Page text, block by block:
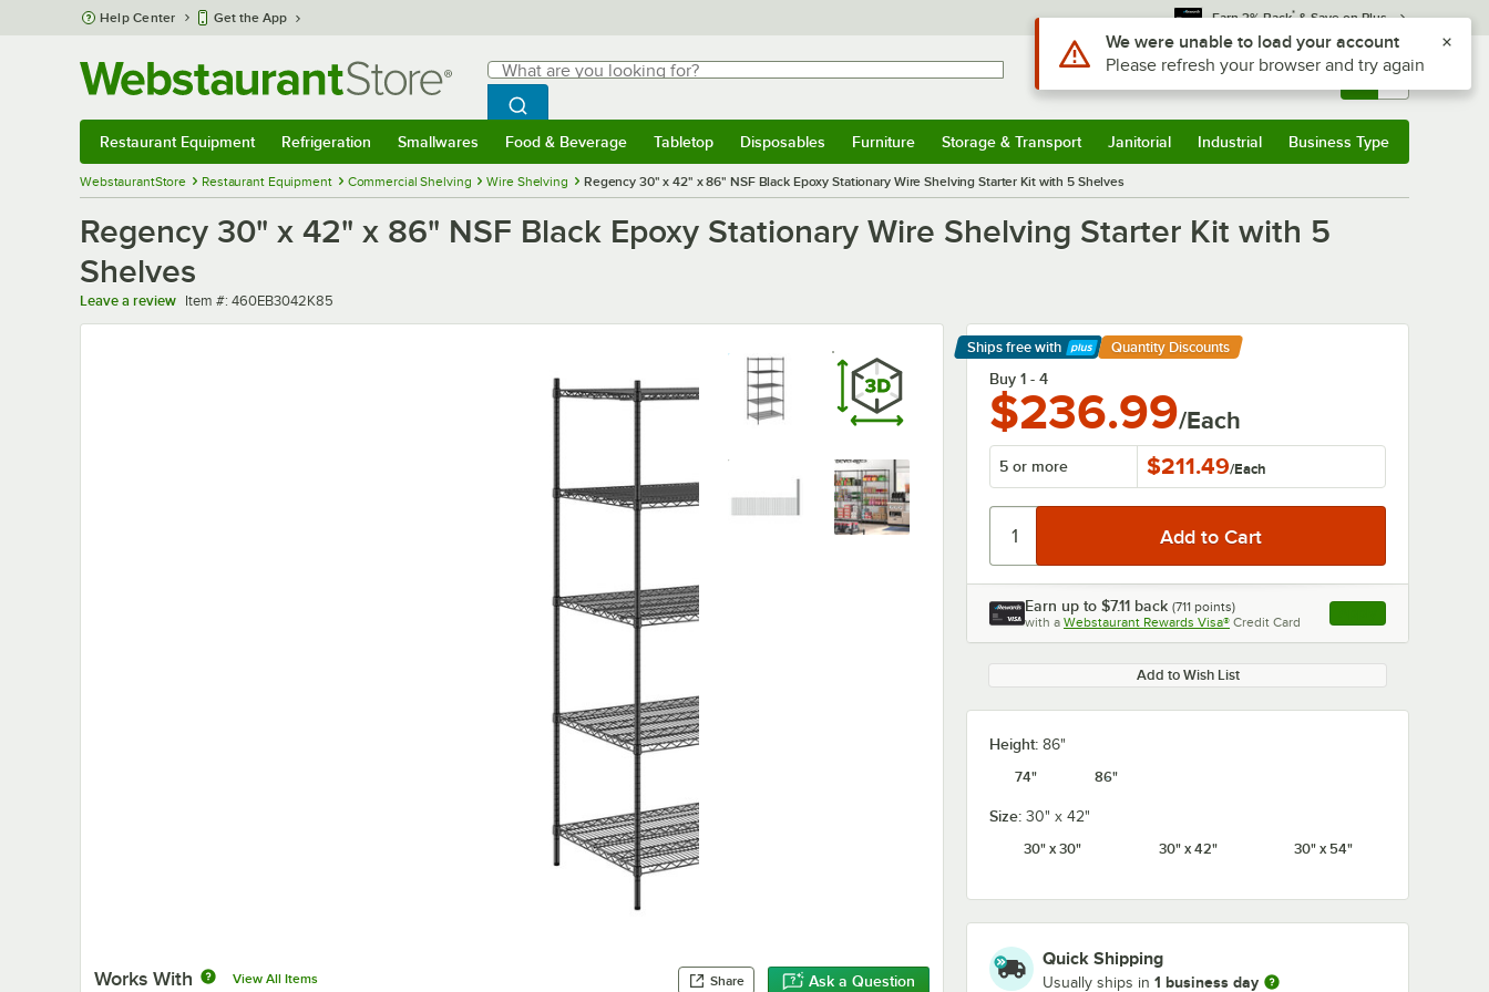
Skip to main content
Help Center Get the App Earn 3% Back* & Save on Plus
Search
What are you looking for?
Begin typing for results.
Search WebstaurantStore
Sign In Returns & 0
Restaurant Equipment Refrigeration Smallwares Food & Beverage Tabletop Disposables Furniture Storage & Transport Janitorial Industrial Business Type
WebstaurantStore Restaurant Equipment Commercial Shelving Wire Shelving Regency 30" x 42" x 86" NSF Black Epoxy Stationary Wire Shelving Starter Kit with 5 Shelves
Regency 30" x 42" x 86" NSF Black Epoxy Stationary Wire Shelving Starter Kit with 5
Shelves
Leave a review Item number
Item #: 460EB3042K85
Works With View All Items Share Ask a Question
Ships free with
Learn More
Quantity Discounts
Buy 1 - 4
$236.99/Each
5 or more $211.49/Each
Earn up to $7.11 back (711 points)
with a Webstaurant Rewards Visa® Credit Card , opens link in this
Add to Wish List
Height: 86"
74"
86"
Size: 30" x 42"
30" x 30"
30" x 42" 30" x 54"
Quick Shipping
Usually ships in 1 business day